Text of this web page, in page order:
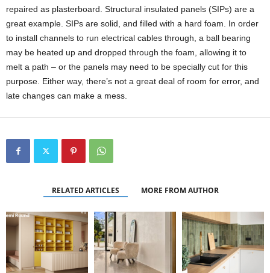
repaired as plasterboard. Structural insulated panels (SIPs) are a
great example. SIPs are solid, and filled with a hard foam. In order
to install channels to run electrical cables through, a ball bearing
may be heated up and dropped through the foam, allowing it to
melt a path – or the panels may need to be specially cut for this
purpose. Either way, there’s not a great deal of room for error, and
late changes can make a mess.
RELATED ARTICLES MORE FROM AUTHOR